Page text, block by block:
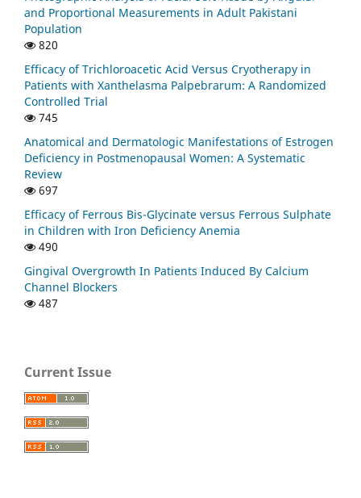
and Proportional Measurements in Adult Pakistani
Population
820
Efficacy of Trichloroacetic Acid Versus Cryotherapy in
Patients with Xanthelasma Palpebrarum: A Randomized
Controlled Trial
745
Anatomical and Dermatologic Manifestations of Estrogen
Deficiency in Postmenopausal Women: A Systematic
Review
697
Efficacy of Ferrous Bis-Glycinate versus Ferrous Sulphate
in Children with Iron Deficiency Anemia
490
Gingival Overgrowth In Patients Induced By Calcium
Channel Blockers
487
Current Issue